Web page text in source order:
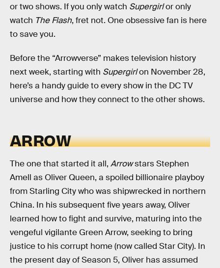
or two shows. If you only watch Supergirlor only
watch The Flash, fret not. One obsessive fan is here
to save you.
Before the “Arrowverse” makes television history
next week, starting with Supergirlon November 28,
here’s a handy guide to every show in the DC TV
universe and how they connect to the other shows.
ARROW
The one that started it all, Arrowstars Stephen
Amell as Oliver Queen, a spoiled billionaire playboy
from Starling City who was shipwrecked in northern
China. In his subsequent five years away, Oliver
learned how to fight and survive, maturing into the
vengeful vigilante Green Arrow, seeking to bring
justice to his corrupt home (now called Star City). In
the present day of Season 5, Oliver has assumed